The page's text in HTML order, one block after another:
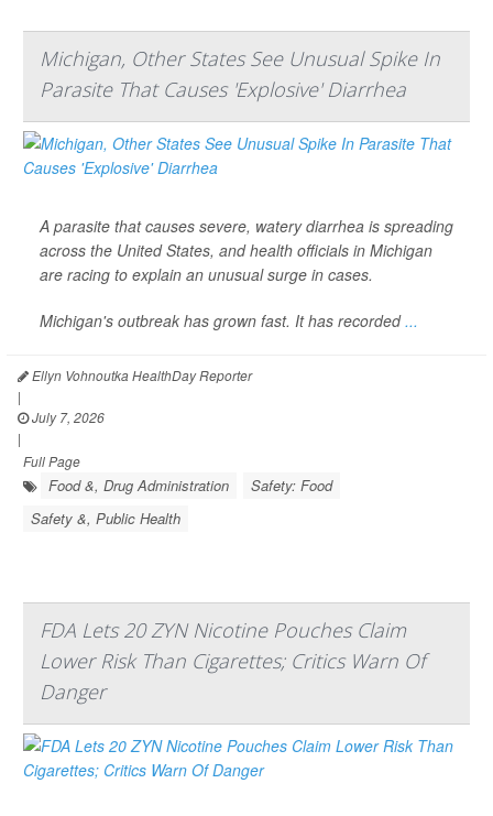
Michigan, Other States See Unusual Spike In
Parasite That Causes 'Explosive' Diarrhea
A parasite that causes severe, watery diarrhea is spreading
across the United States, and health officials in Michigan
are racing to explain an unusual surge in cases.
Michigan's outbreak has grown fast. It has recorded...
Ellyn Vohnoutka HealthDay Reporter
|
July 7, 2026
|
Full Page
Food &, Drug Administration
Safety: Food
Safety &, Public Health
FDA Lets 20 ZYN Nicotine Pouches Claim
Lower Risk Than Cigarettes; Critics Warn Of
Danger